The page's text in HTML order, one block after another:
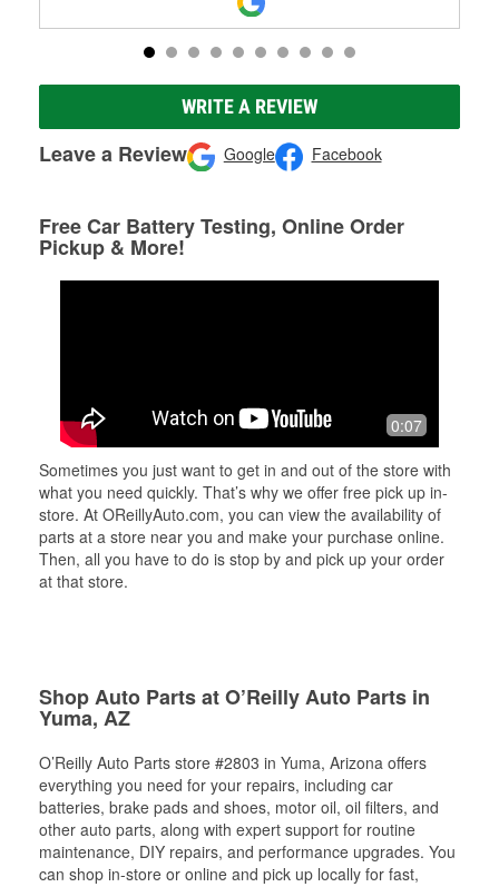
WRITE A REVIEW
Leave a Review Google Facebook
Free Car Battery Testing, Online Order
Pickup & More!
0:07
Sometimes you just want to get in and out of the store with
what you need quickly. That’s why we offer free pick up in-
store. At OReillyAuto.com, you can view the availability of
parts at a store near you and make your purchase online.
Then, all you have to do is stop by and pick up your order
at that store.
Shop Auto Parts at O’Reilly Auto Parts in
Yuma, AZ
O’Reilly Auto Parts store #2803 in Yuma, Arizona offers
everything you need for your repairs, including car
batteries, brake pads and shoes, motor oil, oil filters, and
other auto parts, along with expert support for routine
maintenance, DIY repairs, and performance upgrades. You
can shop in-store or online and pick up locally for fast,